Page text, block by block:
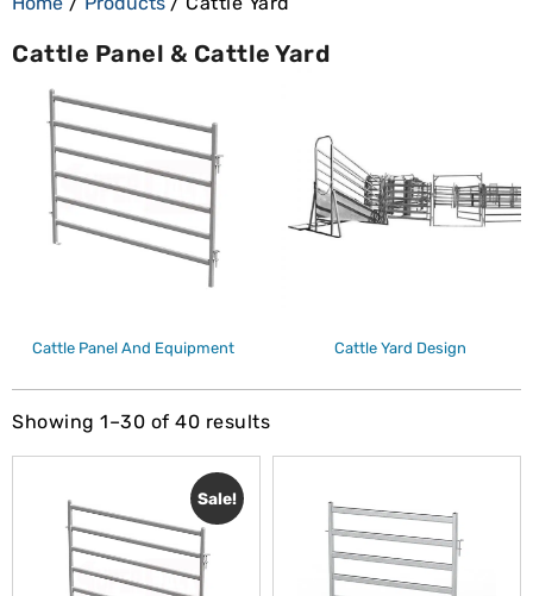
Cattle Panel & Cattle Yard
Cattle Panel And Equipment Cattle Yard Design
Showing 1–30 of 40 results
Sale!